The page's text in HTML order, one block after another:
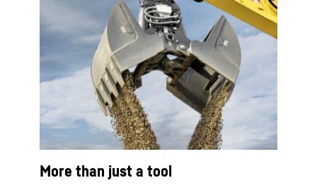
More than just a tool